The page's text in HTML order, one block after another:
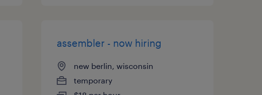
assembler - now hiring
new berlin, wisconsin
temporary